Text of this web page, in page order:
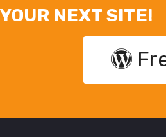
YOUR NEXT SITE!